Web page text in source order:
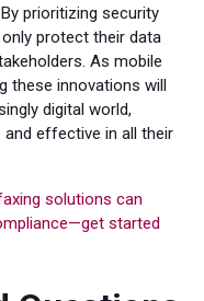
prioritizing security
protect their data
As mobile
these innovations will
digital world,
effective in all their
solutions can
started